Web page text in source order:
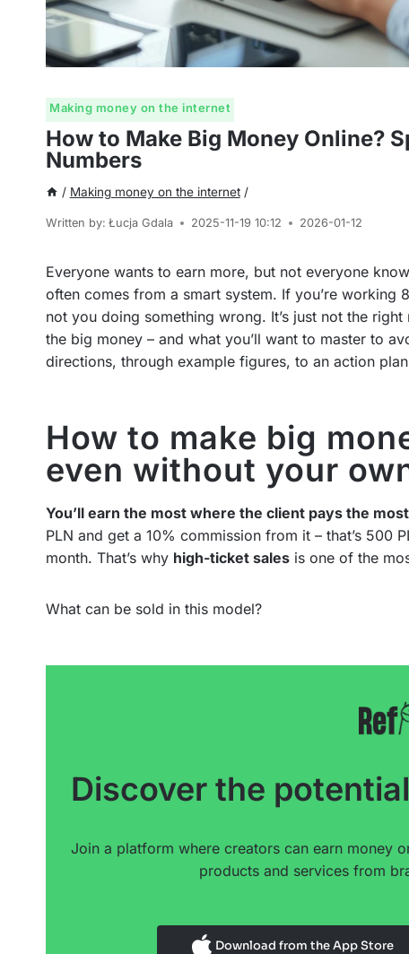
Making money on the internet
How to Make Big Money Online?
Numbers
/ Making money on the internet /
Written by: Łucja Gdala 2025-11-19 10:12 2026-01-12
Everyone wants to earn more, but not everyone
often comes from a smart system. If you’re working
not you doing something wrong. It’s just not the
the big money – and what you’ll want to master to
directions, through example figures, to an action
How to make big
even without your
You’ll earn the most where the client pays the
PLN and get a 10% commission from it – that’s 500
month. That’s why high-ticket sales is one of the
What can be sold in this model?
Discover the
Join a platform where creators can earn money
products and services from
Download from the App Store